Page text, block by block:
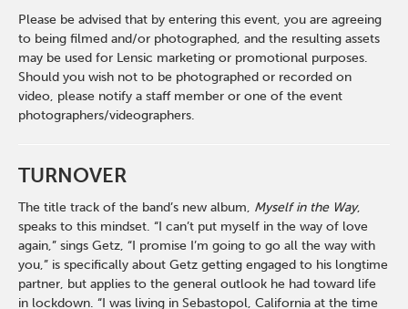
Please be advised that by entering this event, you are agreeing
to being filmed and/or photographed, and the resulting assets
may be used for Lensic marketing or promotional purposes.
Should you wish not to be photographed or recorded on
video, please notify a staff member or one of the event
photographers/videographers.
TURNOVER
The title track of the band’s new album, Myself in the Way,
speaks to this mindset. “I can’t put myself in the way of love
again,” sings Getz, “I promise I’m going to go all the way with
you,” is specifically about Getz getting engaged to his longtime
partner, but applies to the general outlook he had toward life
in lockdown. “I was living in Sebastopol, California at the time